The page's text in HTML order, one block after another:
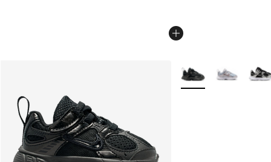
More Colors